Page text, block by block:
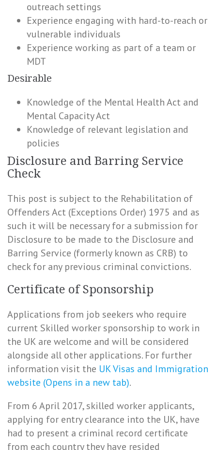
outreach settings
Experience engaging with hard-to-reach or
vulnerable individuals
Experience working as part of a team or
MDT
Desirable
Knowledge of the Mental Health Act and
Mental Capacity Act
Knowledge of relevant legislation and
policies
Disclosure and Barring Service
Check
This post is subject to the Rehabilitation of
Offenders Act (Exceptions Order) 1975 and as
such it will be necessary for a submission for
Disclosure to be made to the Disclosure and
Barring Service (formerly known as CRB) to
check for any previous criminal convictions.
Certificate of Sponsorship
Applications from job seekers who require
current Skilled worker sponsorship to work in
the UK are welcome and will be considered
alongside all other applications. For further
information visit the UK Visas and Immigration
website (Opens in a new tab).
From 6 April 2017, skilled worker applicants,
applying for entry clearance into the UK, have
had to present a criminal record certificate
from each country they have resided